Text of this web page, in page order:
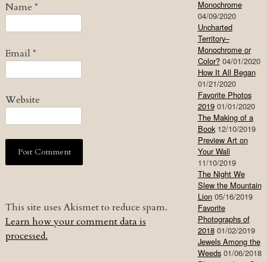
Name *
Email *
Website
This site uses Akismet to reduce spam.
Learn how your comment data is
processed.
Monochrome
04/09/2020
Uncharted
Territory–
Monochrome or
Color? 04/01/2020
How It All Began
01/21/2020
Favorite Photos
2019 01/01/2020
The Making of a
Book 12/10/2019
Preview Art on
Your Wall
11/10/2019
The Night We
Slew the Mountain
Lion 05/16/2019
Favorite
Photographs of
2018 01/02/2019
Jewels Among the
Weeds 01/06/2018